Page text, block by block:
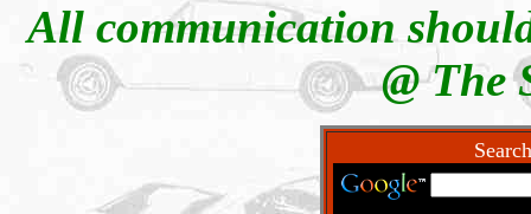
All communication
@ The